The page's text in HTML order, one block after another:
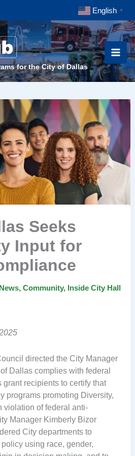
English ▼
for the City of Dallas
Seeks
Input for
, Community, Inside City Hall
directed the City Manager
Dallas complies with federal
recipients to certify that
programs promoting Diversity,
violation of federal anti-
Manager Kimberly Bizor
City departments to
using race, gender,